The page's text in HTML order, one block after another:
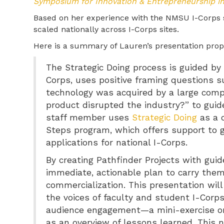
Based on her experience with the NMSU I-
scaled nationally across I-Corps sites.
Here is a summary of Lauren’s presentation
The Strategic Doing process is guided
Corps, uses positive framing questions
technology was acquired by a large
product disrupted the industry?” to
staff member uses Strategic Doing as a
Steps program, which offers support to
applications for national I-Corps.
By creating Pathfinder Projects with
immediate, actionable plan to carry
commercialization. This presentation
the voices of faculty and student I-
audience engagement—a mini-exercise